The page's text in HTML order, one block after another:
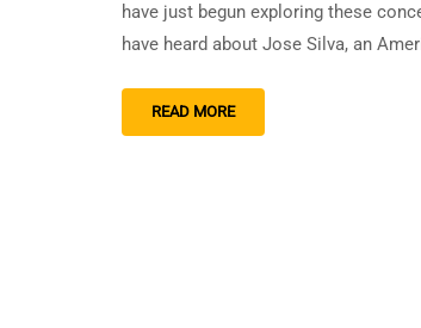
have just begun exploring these
have heard about Jose Silva, an
READ MORE